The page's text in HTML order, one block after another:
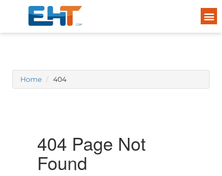
Home 404
404 Page Not
Found